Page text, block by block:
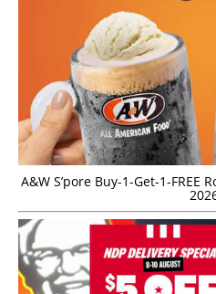
A&W S’pore Buy-1-Get-1-FREE